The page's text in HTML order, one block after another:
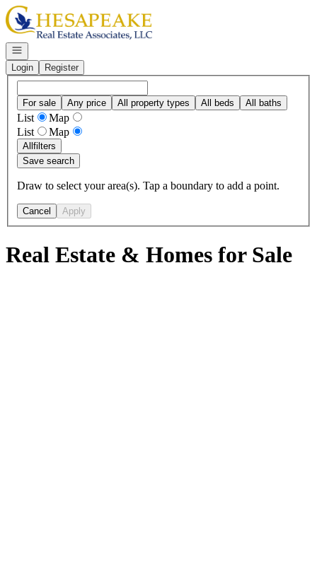
Go to: Homepage
Open navigation
Login
Register
For sale Any price All property types All beds All baths
List
Map
List
Map
Allfilters
Save search
Draw to select your area(s). Tap a boundary to add a point.
Cancel Apply
Real Estate & Homes for Sale